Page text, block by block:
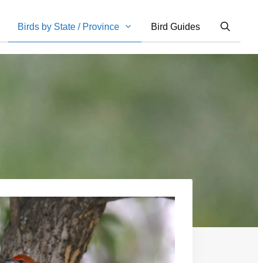
Birds by State / Province Bird Guides